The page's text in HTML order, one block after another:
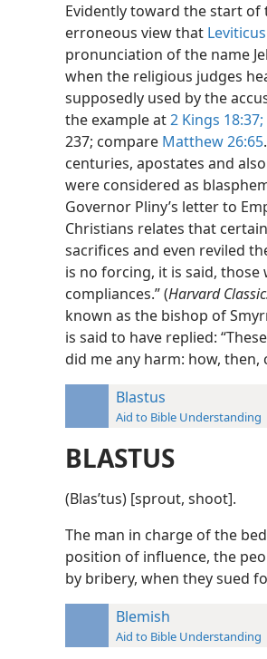
Evidently toward the start of
erroneous view that
pronunciation of the name
when the religious judges
supposedly used by the
the example at2 Kings 18:37;
237; compare Matthew 26:65
centuries, apostates and
were considered as
Governor Pliny’s letter to
Christians relates that
sacrifices and even reviled
is no forcing, it is said,
compliances.” (Harvard
known as the bishop of
is said to have replied:
did me any harm: how, then,
Blastus
Aid to Bible Understanding
BLASTUS
(Blasʹtus) [sprout, shoot].
The man in charge of the
position of influence, the
by bribery, when they sued
Blemish
Aid to Bible Understanding